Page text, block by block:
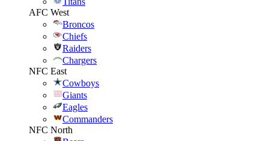
AFC West
Broncos
Chiefs
Raiders
Chargers
NFC East
Cowboys
Giants
Eagles
Commanders
NFC North